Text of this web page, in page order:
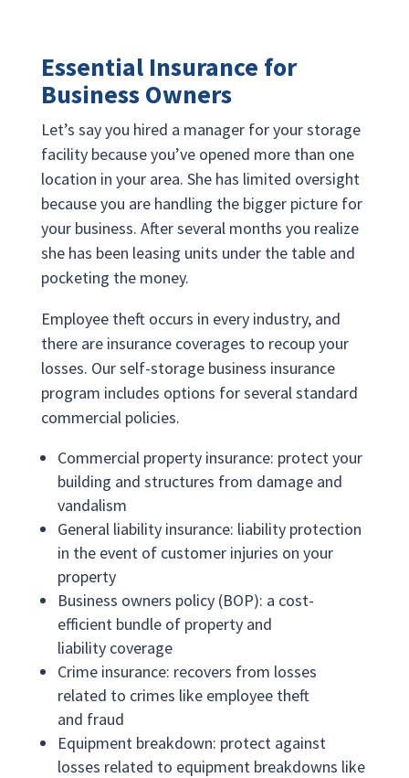
Essential Insurance for
Business Owners
Let’s say you hired a manager for your storage
facility because you’ve opened more than one
location in your area. She has limited oversight
because you are handling the bigger picture for
your business. After several months you realize
she has been leasing units under the table and
pocketing the money.
Employee theft occurs in every industry, and
there are insurance coverages to recoup your
losses. Our self-storage business insurance
program includes options for several standard
commercial policies.
Commercial property insurance: protect your
building and structures from damage and
vandalism
General liability insurance: liability protection
in the event of customer injuries on your
property
Business owners policy (BOP): a cost-
efficient bundle of property and
liability coverage
Crime insurance: recovers from losses
related to crimes like employee theft
and fraud
Equipment breakdown: protect against
losses related to equipment breakdowns like